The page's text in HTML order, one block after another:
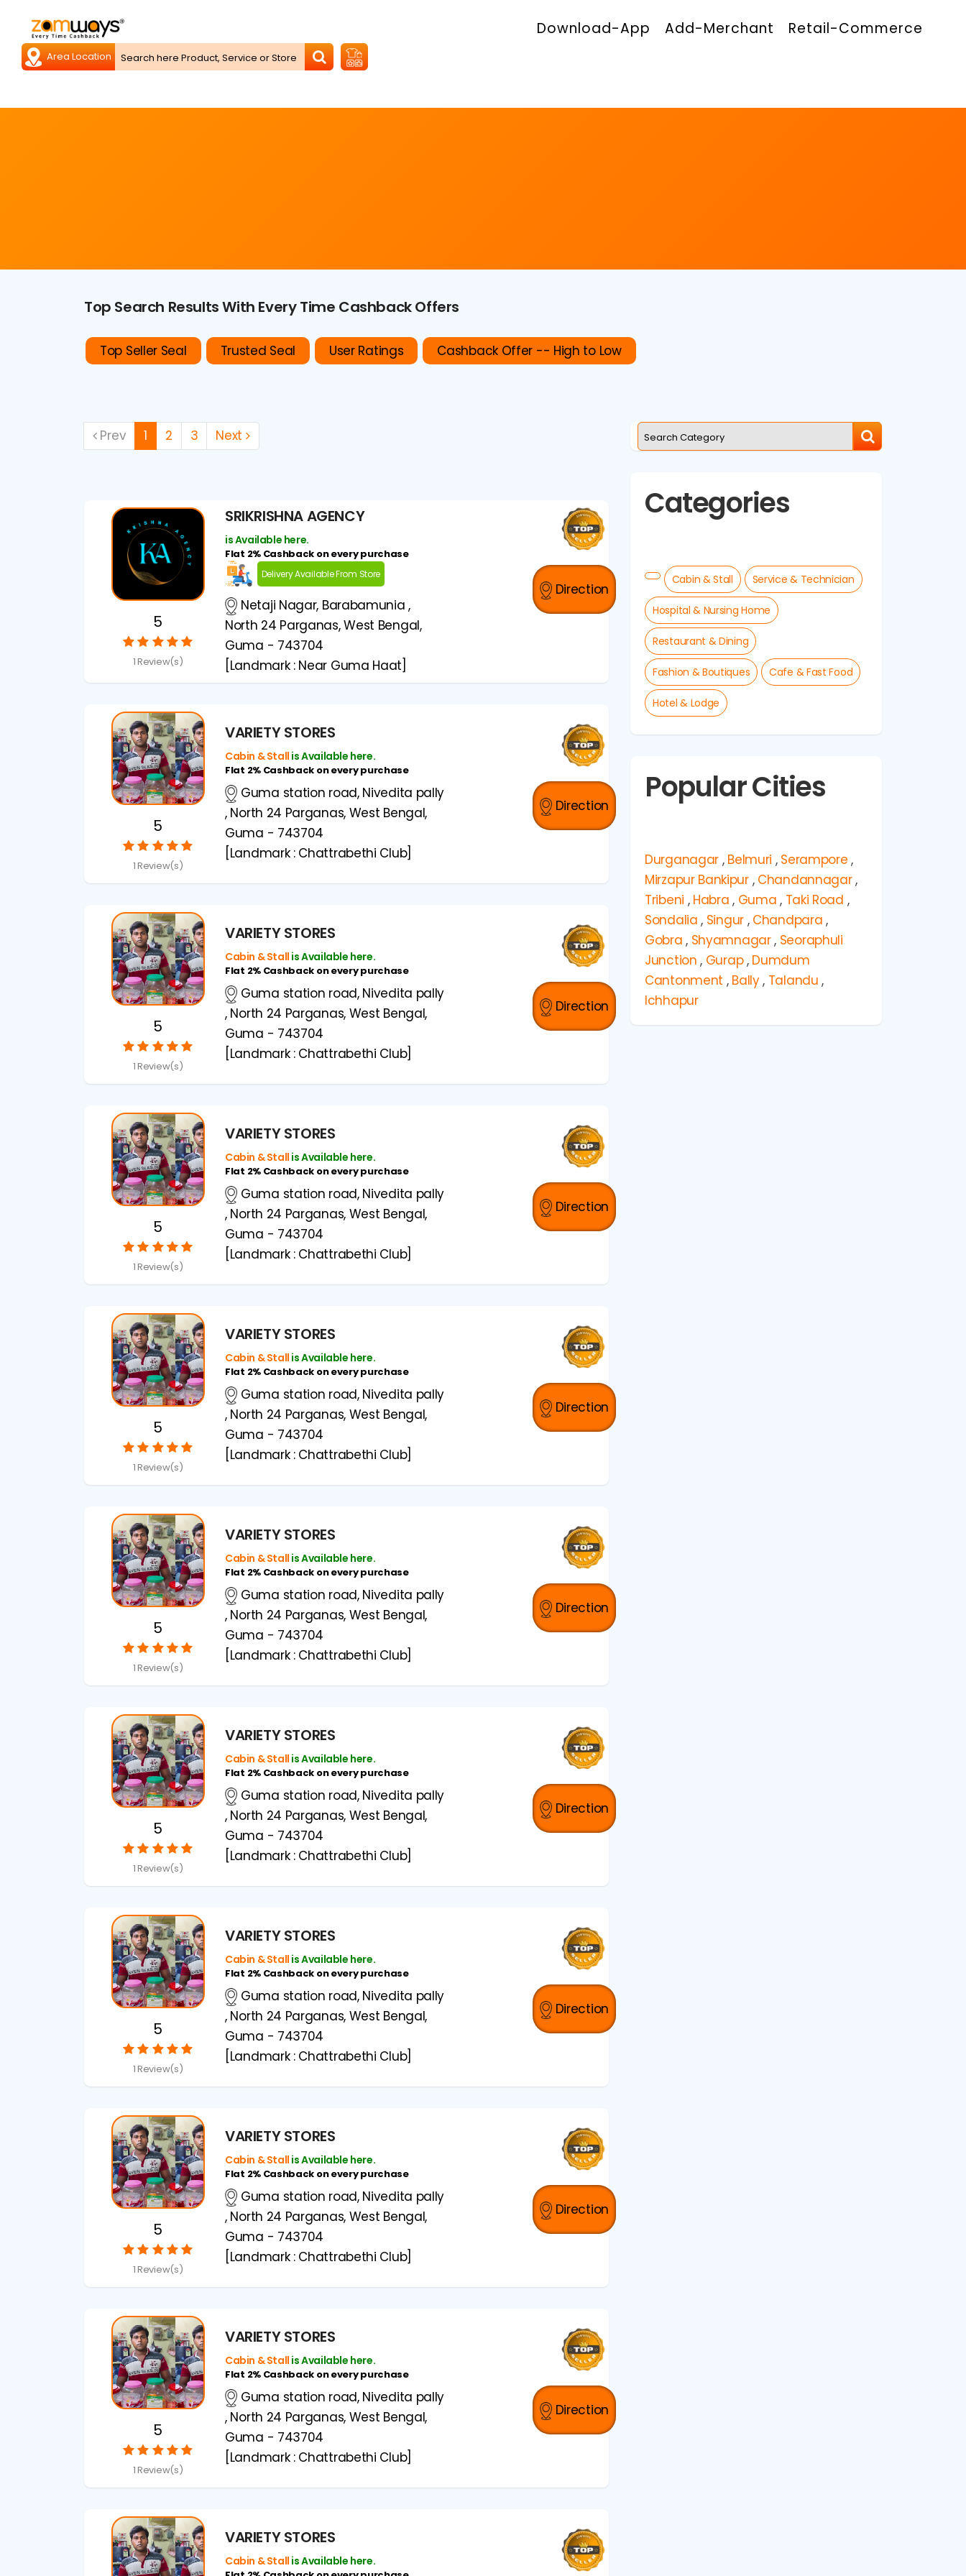
Download-App Add-Merchant Retail-Commerce
Top Search Results With Every Time Cashback Offers
Top Seller Seal Trusted Seal User Ratings Cashback Offer -- High to Low
Prev 1 2 3 Next
5
1 Review(s)
SRIKRISHNA AGENCY
is Available here.
Flat 2% Cashback on every purchase
Delivery Available From Store
Netaji Nagar, Barabamunia ,
North 24 Parganas, West Bengal,
Guma - 743704
[Landmark : Near Guma Haat]
Direction
5
1 Review(s)
VARIETY STORES
Cabin & Stall is Available here.
Flat 2% Cashback on every purchase
Guma station road, Nivedita pally
, North 24 Parganas, West Bengal,
Guma - 743704
[Landmark : Chattrabethi Club]
Direction
5
1 Review(s)
VARIETY STORES
Cabin & Stall is Available here.
Flat 2% Cashback on every purchase
Guma station road, Nivedita pally
, North 24 Parganas, West Bengal,
Guma - 743704
[Landmark : Chattrabethi Club]
Direction
5
1 Review(s)
VARIETY STORES
Cabin & Stall is Available here.
Flat 2% Cashback on every purchase
Guma station road, Nivedita pally
, North 24 Parganas, West Bengal,
Guma - 743704
[Landmark : Chattrabethi Club]
Direction
5
1 Review(s)
VARIETY STORES
Cabin & Stall is Available here.
Flat 2% Cashback on every purchase
Guma station road, Nivedita pally
, North 24 Parganas, West Bengal,
Guma - 743704
[Landmark : Chattrabethi Club]
Direction
5
1 Review(s)
VARIETY STORES
Cabin & Stall is Available here.
Flat 2% Cashback on every purchase
Guma station road, Nivedita pally
, North 24 Parganas, West Bengal,
Guma - 743704
[Landmark : Chattrabethi Club]
Direction
5
1 Review(s)
VARIETY STORES
Cabin & Stall is Available here.
Flat 2% Cashback on every purchase
Guma station road, Nivedita pally
, North 24 Parganas, West Bengal,
Guma - 743704
[Landmark : Chattrabethi Club]
Direction
5
1 Review(s)
VARIETY STORES
Cabin & Stall is Available here.
Flat 2% Cashback on every purchase
Guma station road, Nivedita pally
, North 24 Parganas, West Bengal,
Guma - 743704
[Landmark : Chattrabethi Club]
Direction
5
1 Review(s)
VARIETY STORES
Cabin & Stall is Available here.
Flat 2% Cashback on every purchase
Guma station road, Nivedita pally
, North 24 Parganas, West Bengal,
Guma - 743704
[Landmark : Chattrabethi Club]
Direction
5
1 Review(s)
VARIETY STORES
Cabin & Stall is Available here.
Flat 2% Cashback on every purchase
Guma station road, Nivedita pally
, North 24 Parganas, West Bengal,
Guma - 743704
[Landmark : Chattrabethi Club]
Direction
VARIETY STORES
Cabin & Stall is Available here.
Categories
Cabin & Stall Service & Technician
Hospital & Nursing Home
Restaurant & Dining
Fashion & Boutiques Cafe & Fast Food
Hotel & Lodge
Popular Cities
Durganagar , Belmuri , Serampore ,
Mirzapur Bankipur, Chandannagar,
Tribeni , Habra , Guma , Taki Road ,
Sondalia , Singur, Chandpara ,
Gobra , Shyamnagar, Seoraphuli
Junction , Gurap, Dumdum
Cantonment , Bally, Talandu ,
Ichhapur